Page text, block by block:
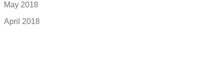
May 2018
April 2018